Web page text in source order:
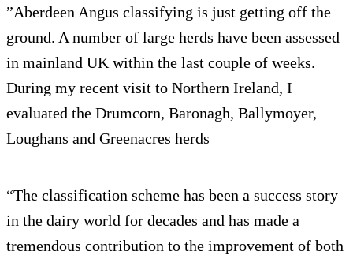
”Aberdeen Angus classifying is just getting off the
ground. A number of large herds have been assessed
in mainland UK within the last couple of weeks.
During my recent visit to Northern Ireland, I
evaluated the Drumcorn, Baronagh, Ballymoyer,
Loughans and Greenacres herds
“The classification scheme has been a success story
in the dairy world for decades and has made a
tremendous contribution to the improvement of both